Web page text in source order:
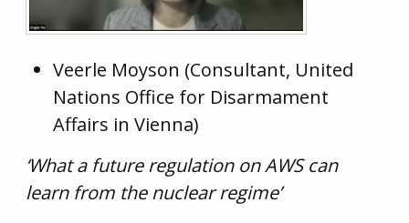
Veerle Moyson (Consultant, United
Nations Office for Disarmament
Affairs in Vienna)
‘What a future regulation on AWS can
learn from the nuclear regime’